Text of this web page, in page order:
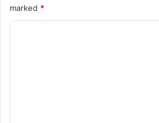
marked *